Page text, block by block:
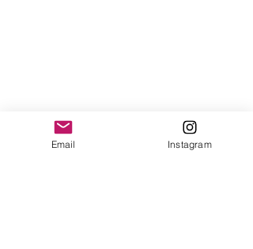
Email Instagram